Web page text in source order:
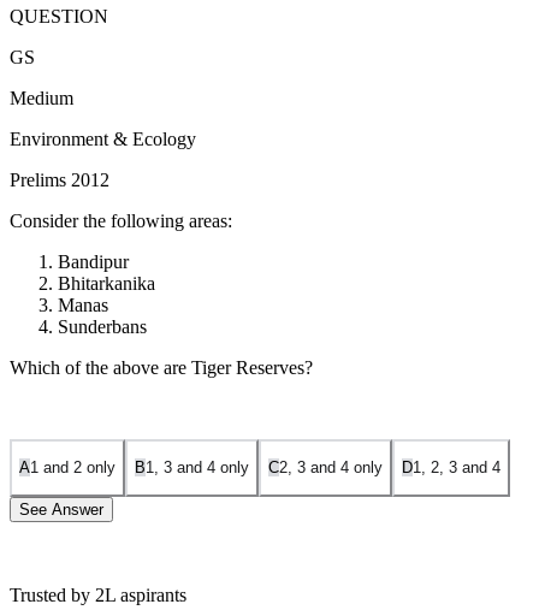
QUESTION
GS
Medium
Environment & Ecology
Prelims 2012
Consider the following areas:
Bandipur
Bhitarkanika
Manas
Sunderbans
Which of the above are Tiger Reserves?
A1 and 2 only B1, 3 and 4 only C2, 3 and 4 only D1, 2, 3 and 4
See Answer
Trusted by 2L aspirants